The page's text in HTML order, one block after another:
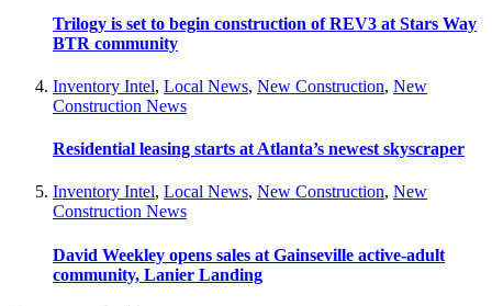
Trilogy is set to begin construction of REV3 at Stars Way
BTR community
Inventory Intel, Local News, New Construction, New
Construction News
Residential leasing starts at Atlanta’s newest skyscraper
Inventory Intel, Local News, New Construction, New
Construction News
David Weekley opens sales at Gainseville active-adult
community, Lanier Landing